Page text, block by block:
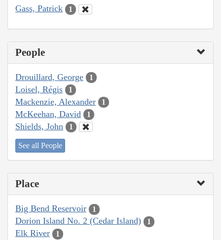
Gass, Patrick 1
People
Drouillard, George 1
Loisel, Régis 1
Mackenzie, Alexander 1
McKeehan, David 1
Shields, John 1
See all People
Place
Big Bend Reservoir 1
Dorion Island No. 2 (Cedar Island) 1
Elk River 1